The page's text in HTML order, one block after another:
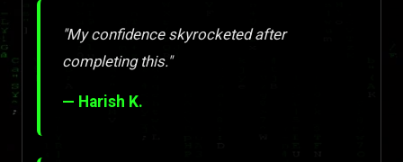
"My confidence skyrocketed after
completing this."
— Harish K.